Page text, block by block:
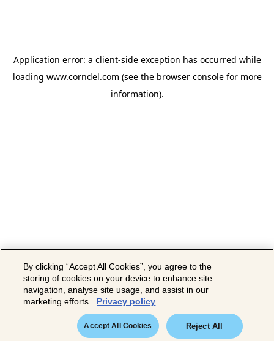
Application error: a client-side exception has occurred while
loading www.corndel.com (see the browser consolefor more
information).
By clicking “Accept All Cookies”, you agree to the
storing of cookies on your device to enhance site
navigation, analyse site usage, and assist in our
marketing efforts.
Privacy policy
Reject All
Accept All Cookies